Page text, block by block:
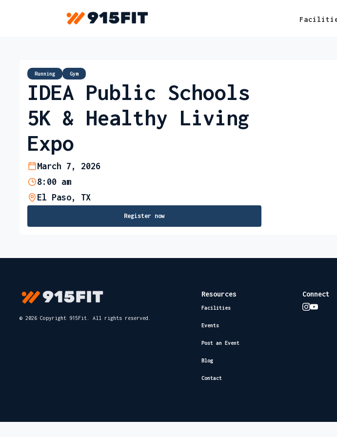
Running Gym
IDEA Public Schools
5K & Healthy Living
Expo
March 7, 2026
8:00 am
El Paso, TX
Register now
© 2026 Copyright 915Fit. All rights reserved.
Resources
Facilities
Events
Post an Event
Blog
Contact
Connect